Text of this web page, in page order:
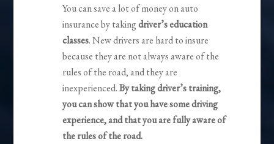
You can save a lot of money on auto
insurance by takingdriver’s education
classes. New drivers are hard to insure
because they are not always aware of the
rules of the road, and they are
inexperienced.By taking driver’s training,
you can show that you have some driving
experience, and that you are fully aware of
the rules of the road.